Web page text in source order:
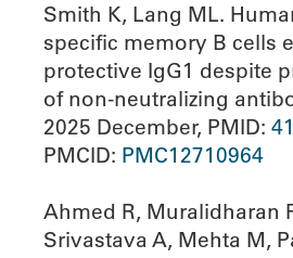
Smith K, Lang ML.
specific memory B cells
protective IgG1 despite
of non-neutralizing
2025 December, PMID:
PMCID: PMC12710964
Ahmed R, Muralidharan
Srivastava A, Mehta M,